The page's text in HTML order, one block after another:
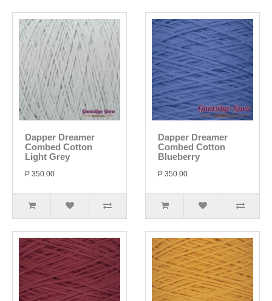
Dapper Dreamer
Combed Cotton
Light Grey
P 350.00
Dapper Dreamer
Combed Cotton
Blueberry
P 350.00